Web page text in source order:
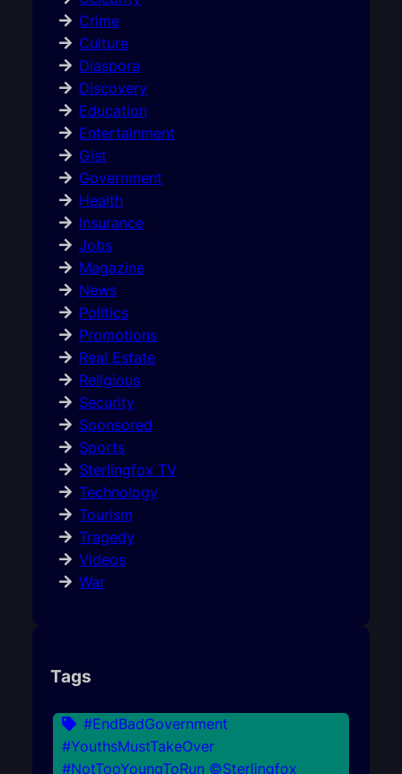
Crime
Culture
Diaspora
Discovery
Education
Entertainment
Gist
Government
Health
Insurance
Jobs
Magazine
News
Politics
Promotions
Real Estate
Religious
Security
Sponsored
Sports
Sterlingfox TV
Technology
Tourism
Tragedy
Videos
War
Tags
#EndBadGovernment
#YouthsMustTakeOver
#NotTooYoungToRun ©Sterlingfox